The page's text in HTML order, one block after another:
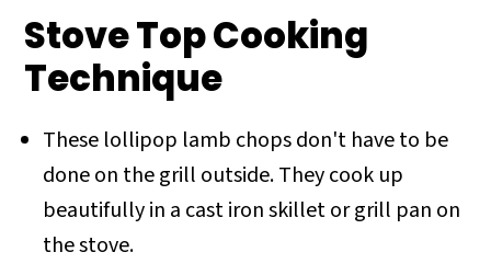
Stove Top Cooking
Technique
These lollipop lamb chops don't have to be
done on the grill outside. They cook up
beautifully in a cast iron skillet or grill pan on
the stove.